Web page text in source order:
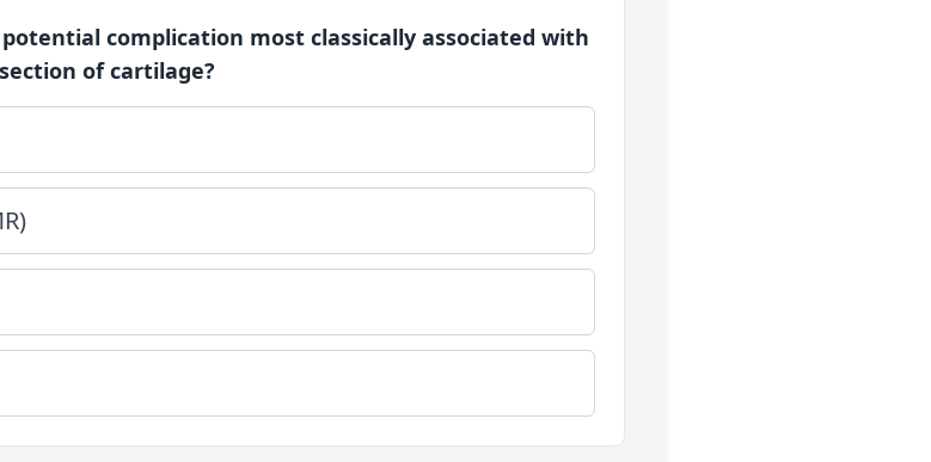
complication most classically associated with
of cartilage?